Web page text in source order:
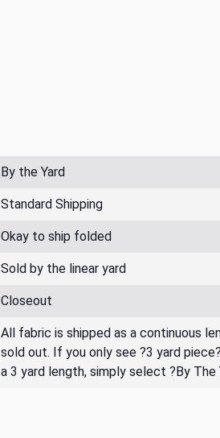
By the Yard
Standard Shipping
Okay to ship folded
Sold by the linear yard
Closeout
All fabric is shipped as a continuous
sold out. If you only see ?3 yard
a 3 yard length, simply select ?By The